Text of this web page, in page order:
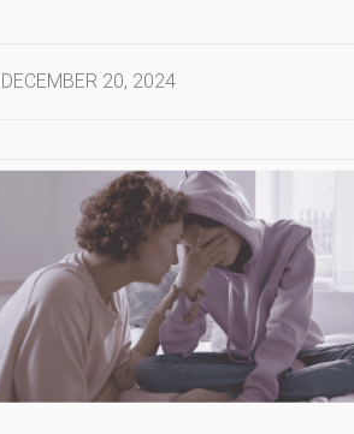
DECEMBER 20, 2024